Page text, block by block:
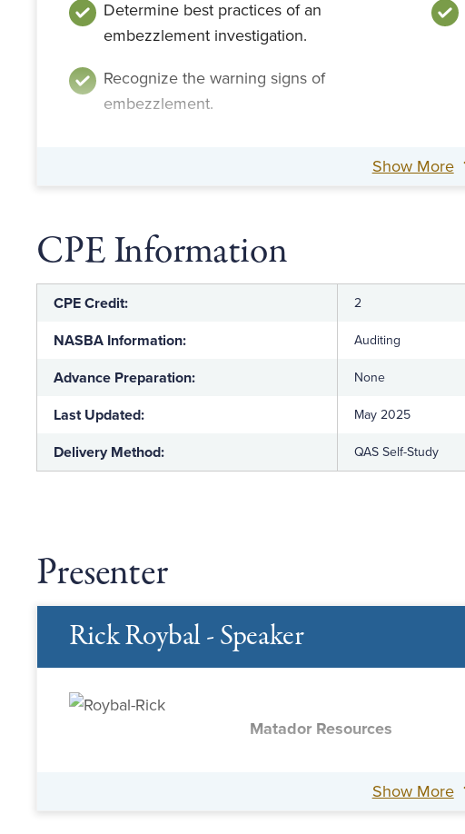
Determine best practices of an
embezzlement investigation.
Recognize the warning signs of
embezzlement.
Show More
CPE Information
CPE Credit: 2
NASBA Information: Auditing
Advance Preparation: None
Last Updated: May 2025
Delivery Method: QAS Self-Study
Presenter
Rick Roybal - Speaker
Matador Resources
Show More